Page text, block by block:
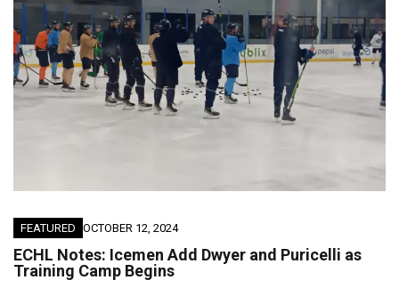
FEATURED OCTOBER 12, 2024
ECHL Notes: Icemen Add Dwyer and Puricelli as
Training Camp Begins